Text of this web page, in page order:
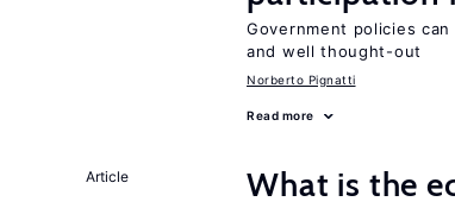
Government policies
and well thought-out
Norberto Pignatti
Read more
Article
What is the